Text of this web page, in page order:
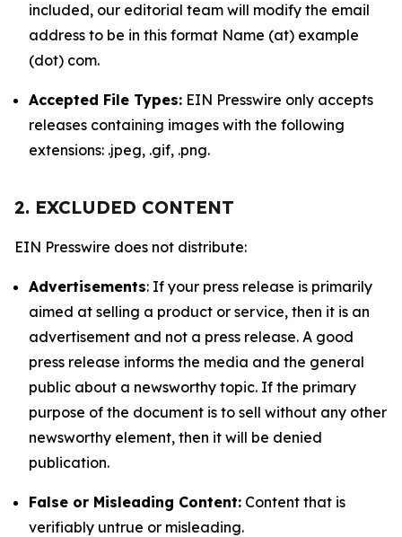
included, our editorial team will modify the email
address to be in this format Name (at) example
(dot) com.
Accepted File Types: EIN Presswire only accepts
releases containing images with the following
extensions: .jpeg, .gif, .png.
2. EXCLUDED CONTENT
EIN Presswire does not distribute:
Advertisements: If your press release is primarily
aimed at selling a product or service, then it is an
advertisement and not a press release. A good
press release informs the media and the general
public about a newsworthy topic. If the primary
purpose of the document is to sell without any other
newsworthy element, then it will be denied
publication.
False or Misleading Content: Content that is
verifiably untrue or misleading.